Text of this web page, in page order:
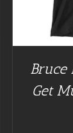
Bruce
Get